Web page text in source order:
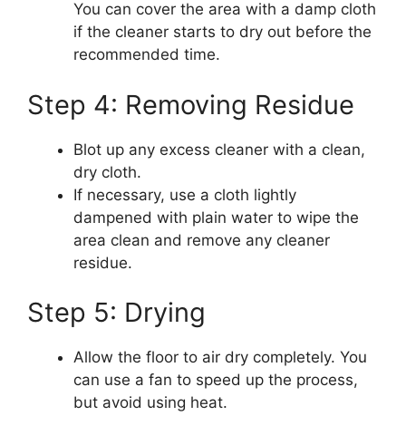
You can cover the area with a damp cloth
if the cleaner starts to dry out before the
recommended time.
Step 4: Removing Residue
Blot up any excess cleaner with a clean,
dry cloth.
If necessary, use a cloth lightly
dampened with plain water to wipe the
area clean and remove any cleaner
residue.
Step 5: Drying
Allow the floor to air dry completely. You
can use a fan to speed up the process,
but avoid using heat.